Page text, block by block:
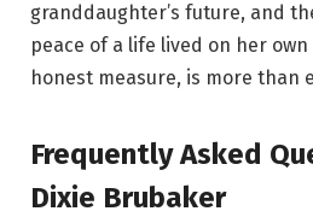
granddaughter’s future, and
peace of a life lived on her
honest measure, is more than
Frequently Asked
Dixie Brubaker